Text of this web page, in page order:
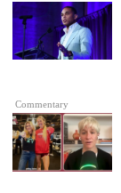
Commentary